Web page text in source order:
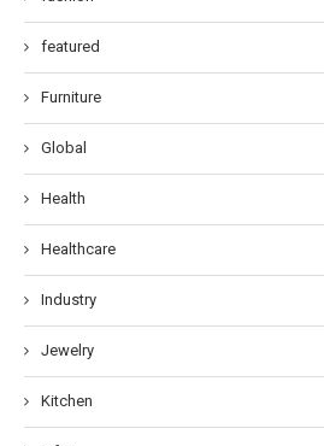
featured
Furniture
Global
Health
Healthcare
Industry
Jewelry
Kitchen